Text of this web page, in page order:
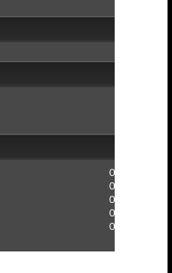
0
0
0
0
0